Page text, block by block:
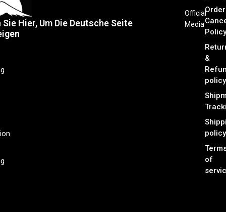
Order
Policy
&
policy
policy
of
Official
Media
Hier, Um Die Deutsche Seite